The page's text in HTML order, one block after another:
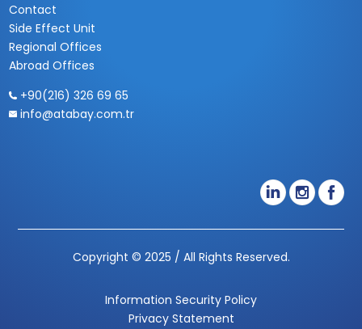
Contact
Side Effect Unit
Regional Offices
Abroad Offices
+90(216) 326 69 65
info@atabay.com.tr
Copyright © 2025 / All Rights Reserved.
Information Security Policy
Privacy Statement